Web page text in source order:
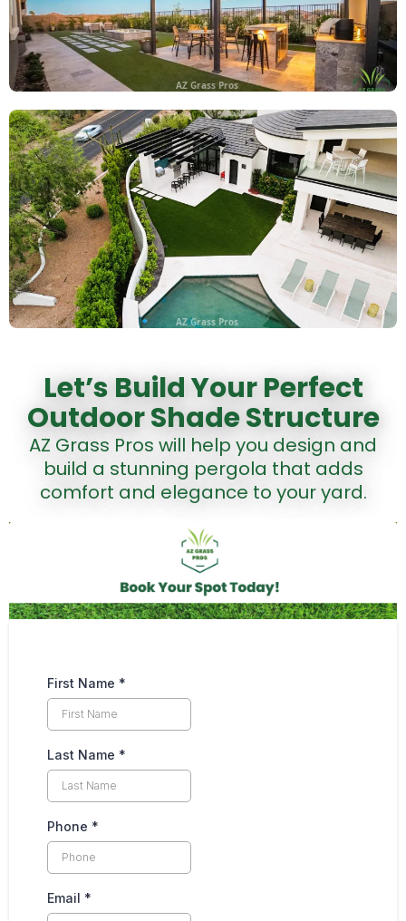
AZ Grass Pros
AZ Grass Pros
Let’s Build Your Perfect
Outdoor Shade Structure
AZ Grass Pros will help you design and
build a stunning pergola that adds
comfort and elegance to your yard.
First Name *
Last Name *
Phone *
Email *